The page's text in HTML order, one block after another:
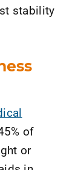
stability
of
or